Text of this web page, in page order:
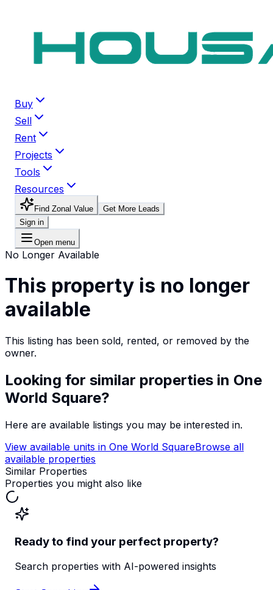
Buy
Sell
Rent
Projects
Tools
Resources
Find Zonal Value
Get More Leads
Sign in
Open menu
No Longer Available
This property is no longer
available
This listing has been sold, rented, or removed by the
owner.
Looking for similar properties in One
World Square?
Here are available listings you may be interested in.
View available units in One World SquareBrowse all
available properties
Similar Properties
Properties you might also like
Ready to find your perfect property?
Search properties with AI-powered insights